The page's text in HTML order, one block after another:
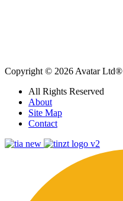
Copyright © 2026 Avatar Ltd®
All Rights Reserved
About
Site Map
Contact